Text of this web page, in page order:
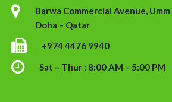
Barwa Commercial Avenue,
Doha – Qatar
+974 4476 9940
Sat – Thur : 8:00 AM – 5:00 PM